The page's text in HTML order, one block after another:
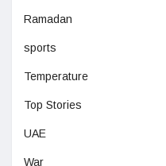
Ramadan
sports
Temperature
Top Stories
UAE
War